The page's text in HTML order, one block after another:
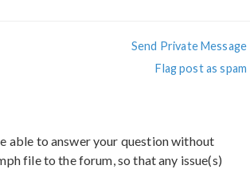
Send Private Message
Flag post as spam
able to answer your question without
file to the forum, so that any issue(s)